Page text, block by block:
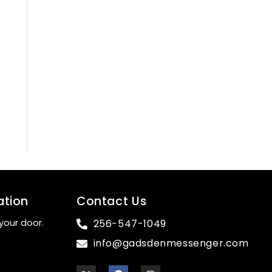
door.
Contact Us
256-547-1049
info@gadsdenmessenger.com